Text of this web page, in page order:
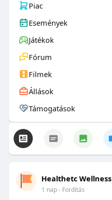
Piac
Események
Játékok
Fórum
Filmek
Állások
Támogatások
Healthetc Wellness
1 nap- Fordítás